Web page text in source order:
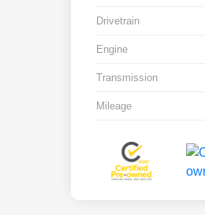
Drivetrain
Engine
Transmission
Mileage